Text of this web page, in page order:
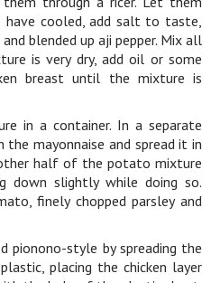
cooled, add salt to taste,
blended up aji pepper. Mix all
is very dry, add oil or some
breast until the mixture is
in a container. In a separate
mayonnaise and spread it in
half of the potato mixture
down slightly while doing so.
finely chopped parsley and
pionono-style by spreading the
placing the chicken layer